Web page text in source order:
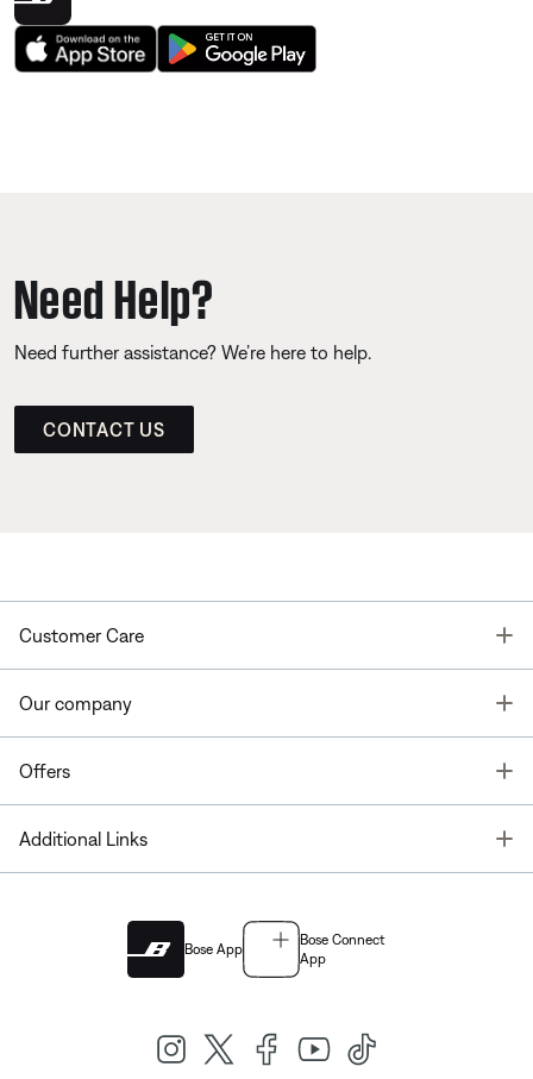
Need Help?
Need further assistance? We’re here to help.
CONTACT US
Customer Care
Our company
Offers
Additional Links
Bose App
Bose Connect
App